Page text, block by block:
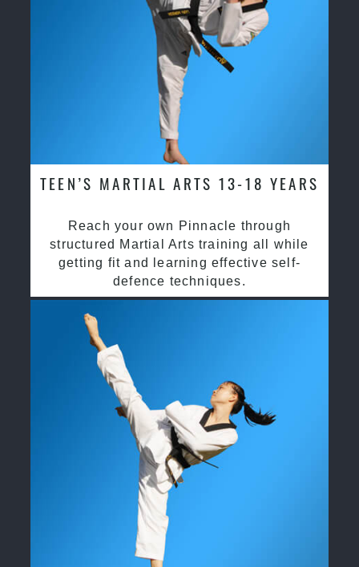
TEEN’S MARTIAL ARTS 13-18 YEARS
Reach your own Pinnacle through
structured Martial Arts training all while
getting fit and learning effective self-
defence techniques.